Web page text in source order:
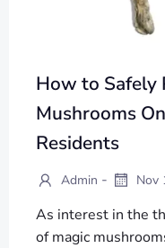
How to Safely
Mushrooms
Residents
Admin - Nov
As interest in the
of magic